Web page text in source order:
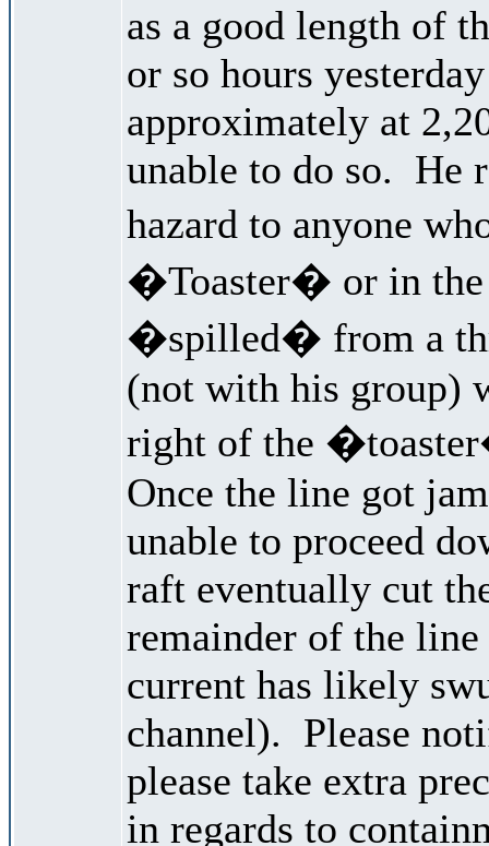
as a good length of
or so hours
approximately at
unable to do so. He
hazard to anyone
�Toaster� or in the
�spilled� from a
(not with his group)
right of the
Once the line got
unable to proceed
raft eventually cut
remainder of the
current has likely
channel). Please
please take extra
in regards to